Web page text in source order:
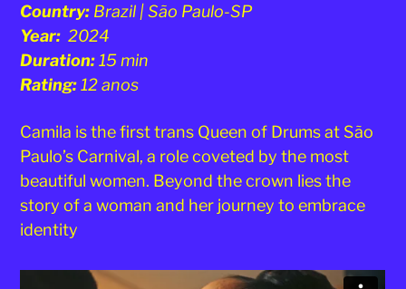
Country: Brazil | São Paulo-SP
Year: 2024
Duration:15 min
Rating:12 anos
Camila is the first trans Queen of Drums at São
Paulo’s Carnival, a role coveted by the most
beautiful women. Beyond the crown lies the
story of a woman and her journey to embrace
identity